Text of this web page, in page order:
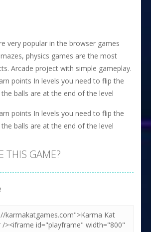
very popular in the browser games
physics games are the most
Arcade project with simple gameplay.
points In levels you need to flip the
balls are at the end of the level
points In levels you need to flip the
balls are at the end of the level
THIS GAME?